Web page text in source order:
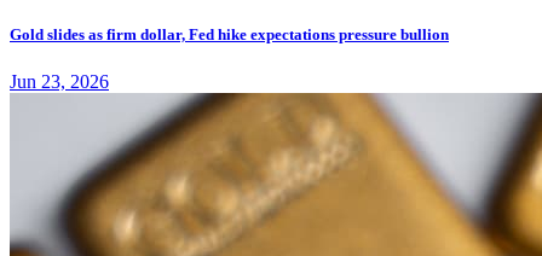
Gold slides as firm dollar, Fed hike expectations pressure bullion
Jun 23, 2026